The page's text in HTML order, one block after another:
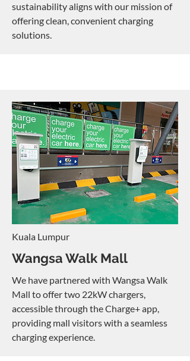
sustainability aligns with our mission of
offering clean, convenient charging
solutions.
Kuala Lumpur
Wangsa Walk Mall
We have partnered with Wangsa Walk
Mall to offer two 22kW chargers,
accessible through the Charge+ app,
providing mall visitors with a seamless
charging experience.